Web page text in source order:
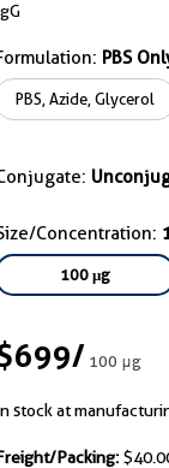
PBS
PBS, Azide, Glycerol
Concentration:
100 μg
/100 μg
stock at
Packing: